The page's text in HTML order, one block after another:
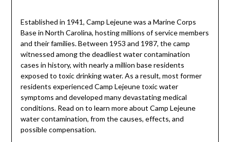
Established in 1941, Camp Lejeune was a Marine Corps
Base in North Carolina, hosting millions of service members
and their families. Between 1953 and 1987, the camp
witnessed among the deadliest water contamination
cases in history, with nearly a million base residents
exposed to toxic drinking water. As a result, most former
residents experienced Camp Lejeune toxic water
symptoms and developed many devastating medical
conditions. Read on to learn more about Camp Lejeune
water contamination, from the causes, effects, and
possible compensation.